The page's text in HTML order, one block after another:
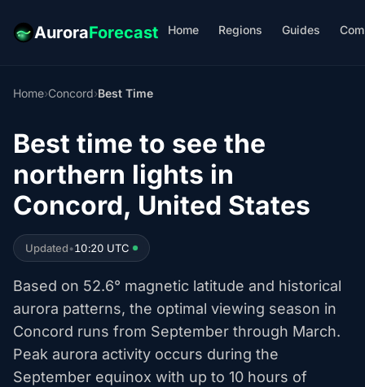
AuroraForecast Home Regions Guides
Home›Concord›Best Time
Best time to see the
northern lights in
Concord, United States
Updated•10:20 UTC
Based on 52.6° magnetic latitude and historical
aurora patterns, the optimal viewing season in
Concord runs from September through March.
Peak aurora activity occurs during the
September equinox with up to 10 hours of